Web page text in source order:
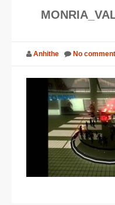
SUPPORT
JOIN NOW
Anhithe No